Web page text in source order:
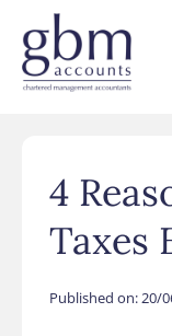
4
Taxes
Published on:20/